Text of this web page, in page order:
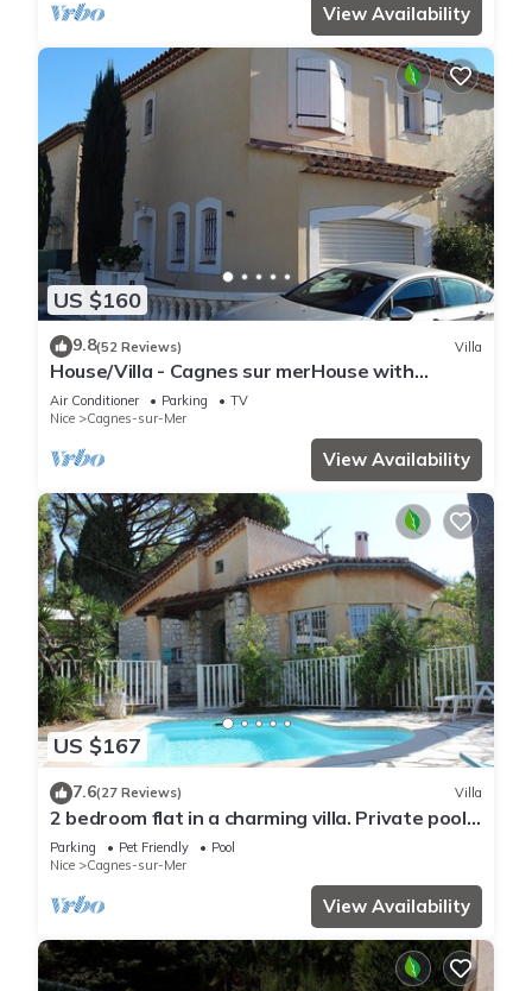
View Availability
US $160
9.8(52 Reviews) Villa
House/Villa - Cagnes sur merHouse with
garden
Air Conditioner Parking
TV
Nice
Cagnes-sur-Mer
View Availability
US $167
7.6(27 Reviews) Villa
2 bedroom flat in a charming villa. Private pool,
garden, parking. Dogs allowed.
Parking Pet Friendly
Pool
Nice
Cagnes-sur-Mer
View Availability